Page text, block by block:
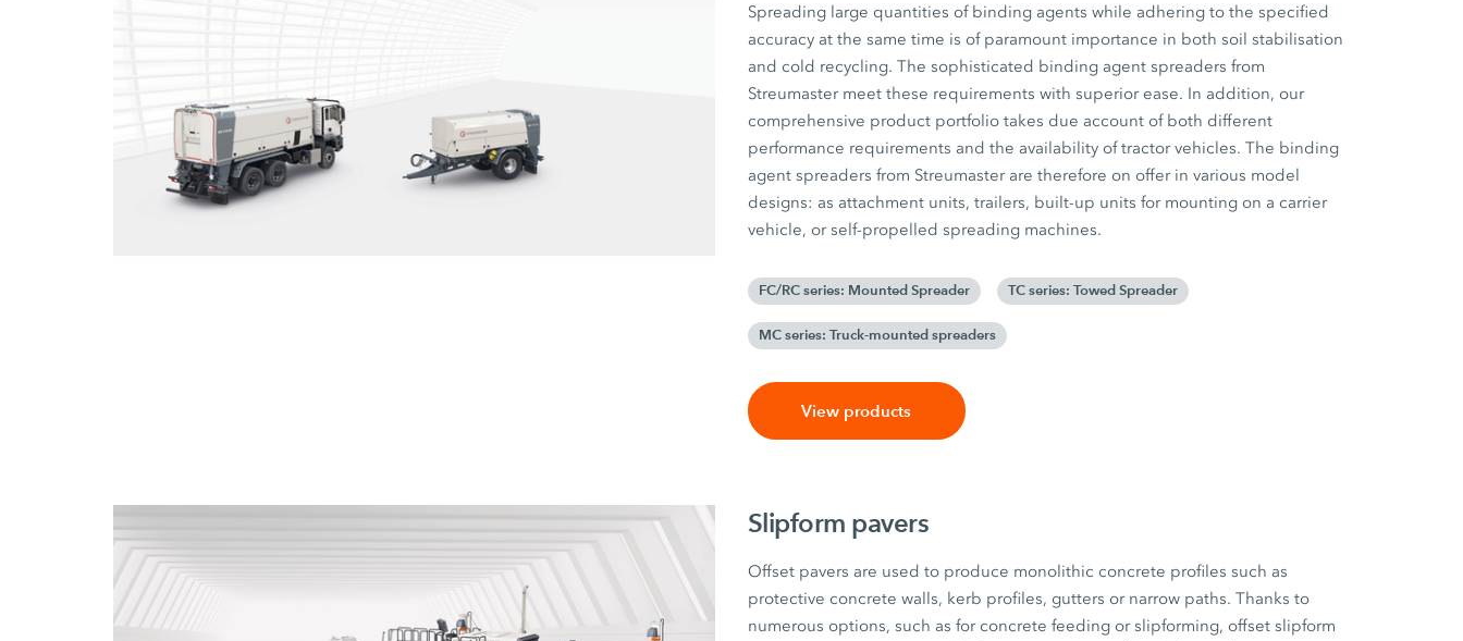
Spreading large quantities of binding agents while adhering to the specified
accuracy at the same time is of paramount importance in both soil stabilisation
and cold recycling. The sophisticated binding agent spreaders from
Streumaster meet these requirements with superior ease. In addition, our
comprehensive product portfolio takes due account of both different
performance requirements and the availability of tractor vehicles. The binding
agent spreaders from Streumaster are therefore on offer in various model
designs: as attachment units, trailers, built-up units for mounting on a carrier
vehicle, or self-propelled spreading machines.
FC/RC series: Mounted Spreader TC series: Towed Spreader
MC series: Truck-mounted spreaders
View products
Slipform pavers
Offset pavers are used to produce monolithic concrete profiles such as
protective concrete walls, kerb profiles, gutters or narrow paths. Thanks to
numerous options, such as for concrete feeding or slipforming, offset slipform